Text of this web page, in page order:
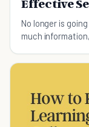
Effective
No longer is
much